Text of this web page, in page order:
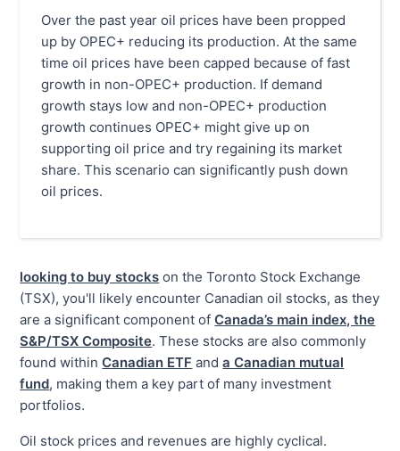
Over the past year oil prices have been propped
up by OPEC+ reducing its production. At the same
time oil prices have been capped because of fast
growth in non-OPEC+ production. If demand
growth stays low and non-OPEC+ production
growth continues OPEC+ might give up on
supporting oil price and try regaining its market
share. This scenario can significantly push down
oil prices.
looking to buy stocks on the Toronto Stock Exchange
(TSX), you'll likely encounter Canadian oil stocks, as they
are a significant component of Canada’s main index, the
S&P/TSX Composite. These stocks are also commonly
found within Canadian ETF and a Canadian mutual
fund, making them a key part of many investment
portfolios.
Oil stock prices and revenues are highly cyclical.